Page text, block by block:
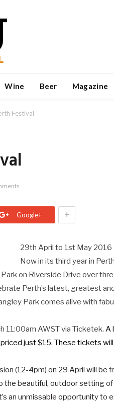
Wine Beer Magazine
Festival
Google+ +
29th April to 1st May 2016
Now in its third year in
on Riverside Drive over
Perth’s latest, greatest
Park comes alive with
11:00am AWST via Ticketek.A
just $15. These tickets
(12-4pm) on 29 April will be
the beautiful, outdoor setting
an unmissable opportunity to